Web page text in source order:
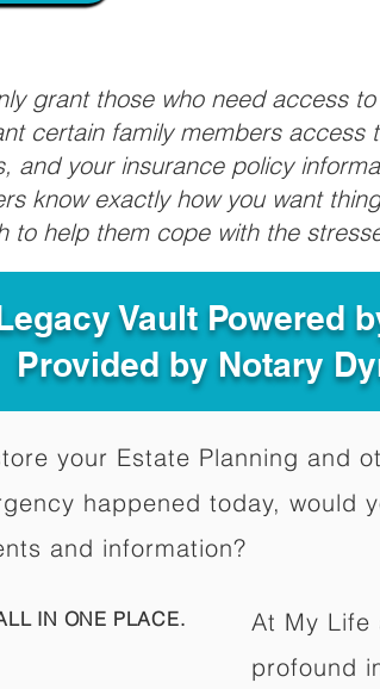
grant those who need access
certain family members access
and your insurance policy
know exactly how you want
to help them cope with the
Vault Powered
Provided by Notary
your Estate Planning and
happened today, would
and information?
IN ONE PLACE.
At My Life
profound